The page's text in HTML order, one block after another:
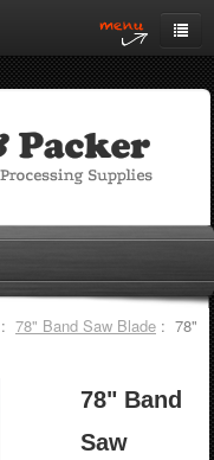
: 78" Band Saw Blade: 78"
78" Band
Saw